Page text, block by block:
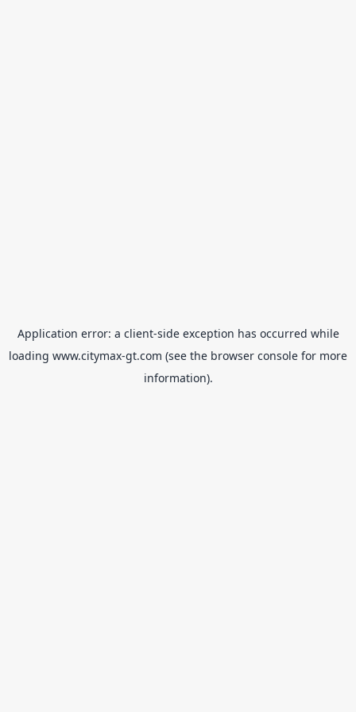
Application error: a client-side exception has occurred while
loading www.citymax-gt.com (see the browser console for more
information).